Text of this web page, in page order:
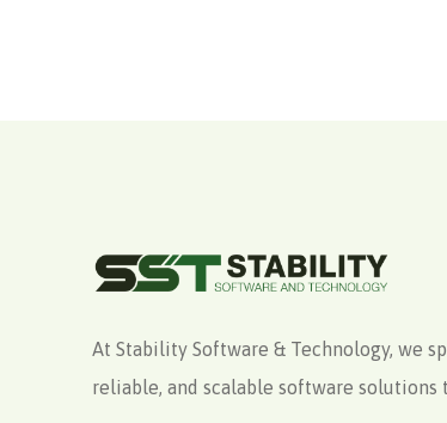
At Stability Software & Technology, we
reliable, and scalable software solutions